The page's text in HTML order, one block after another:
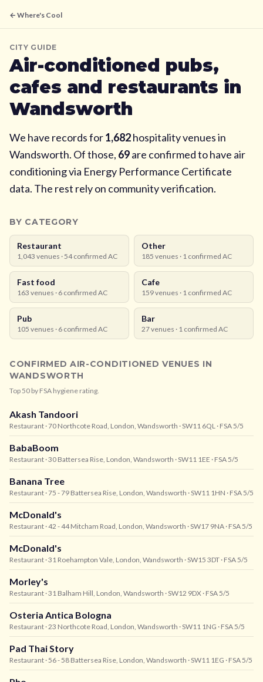
← Where's Cool
CITY GUIDE
Air-conditioned pubs,
cafes and restaurants in
Wandsworth
We have records for1,682hospitality venues in
Wandsworth. Of those, 69are confirmed to have air
conditioning via Energy Performance Certificate
data. The rest rely on community verification.
BY CATEGORY
Restaurant
1,043 venues ·54confirmed AC
Other
185 venues · 1 confirmed AC
Fast food
163 venues · 6 confirmed AC
Cafe
159venues · 1 confirmed AC
Pub
105 venues · 6 confirmed AC
Bar
27venues · 1 confirmed AC
CONFIRMED AIR-CONDITIONED VENUES IN
WANDSWORTH
Top50 by FSA hygiene rating.
Akash Tandoori
Restaurant · 70 Northcote Road, London, Wandsworth · SW11 6QL · FSA 5/5
BabaBoom
Restaurant · 30 Battersea Rise, London, Wandsworth · SW11 1EE · FSA 5/5
Banana Tree
Restaurant · 75 - 79 Battersea Rise, London, Wandsworth · SW11 1HN · FSA 5/5
McDonald's
Restaurant · 42 - 44 Mitcham Road, London, Wandsworth · SW17 9NA · FSA 5/5
McDonald's
Restaurant · 31 Roehampton Vale, London, Wandsworth · SW15 3DT · FSA 5/5
Morley's
Restaurant · 31 Balham Hill, London, Wandsworth · SW12 9DX · FSA 5/5
Osteria Antica Bologna
Restaurant · 23 Northcote Road, London, Wandsworth · SW11 1NG · FSA 5/5
Pad Thai Story
Restaurant · 56 - 58 Battersea Rise, London, Wandsworth · SW11 1EG · FSA 5/5